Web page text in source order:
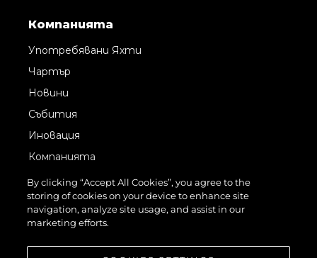
Компанията
Употребявани Яхти
Чартър
Новини
Събития
Иновация
Компанията
Екипът
Лайфстайл
Наследство
By clicking “Accept All Cookies”, you agree to the
storing of cookies on your device to enhance site
navigation, analyze site usage, and assist in our
marketing efforts.